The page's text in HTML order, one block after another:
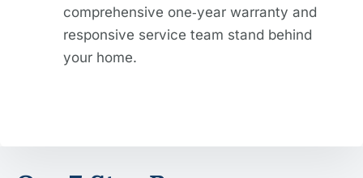
comprehensive one‑year warranty and
responsive service team stand behind
your home.